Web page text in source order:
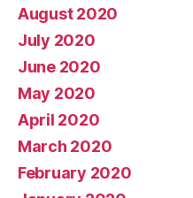
August 2020
July 2020
June 2020
May 2020
April 2020
March 2020
February 2020